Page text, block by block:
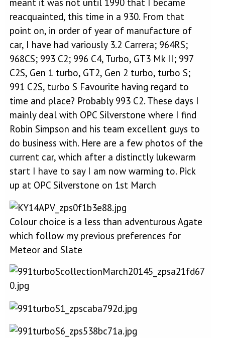
meant it was not until 1990 that I became
reacquainted, this time in a 930. From that
point on, in order of year of manufacture of
car, I have had variously 3.2 Carrera; 964RS;
968CS; 993 C2; 996 C4, Turbo, GT3 Mk II; 997
C2S, Gen 1 turbo, GT2, Gen 2 turbo, turbo S;
991 C2S, turbo S Favourite having regard to
time and place? Probably 993 C2. These days I
mainly deal with OPC Silverstone where I find
Robin Simpson and his team excellent guys to
do business with. Here are a few photos of the
current car, which after a distinctly lukewarm
start I have to say I am now warming to. Pick
up at OPC Silverstone on 1st March
Colour choice is a less than adventurous Agate
which follow my previous preferences for
Meteor and Slate